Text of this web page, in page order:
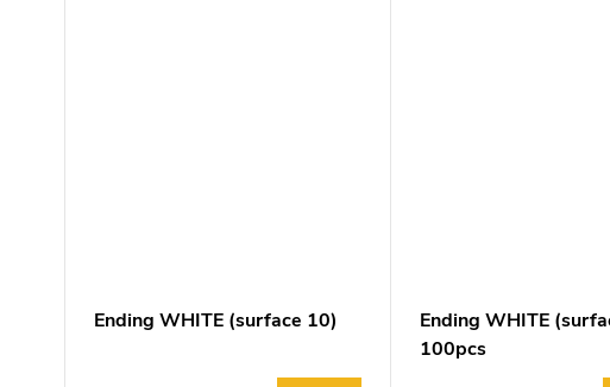
Ending WHITE (surface 10)
Ending WHITE
100pcs